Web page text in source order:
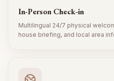
In-Person Check-in
Multilingual 24/7 physical
house briefing, and local area